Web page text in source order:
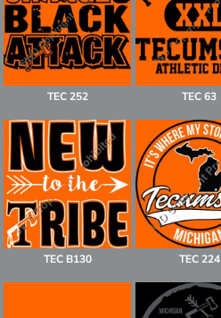
TEC 252 TEC 63
TEC B130 TEC 224